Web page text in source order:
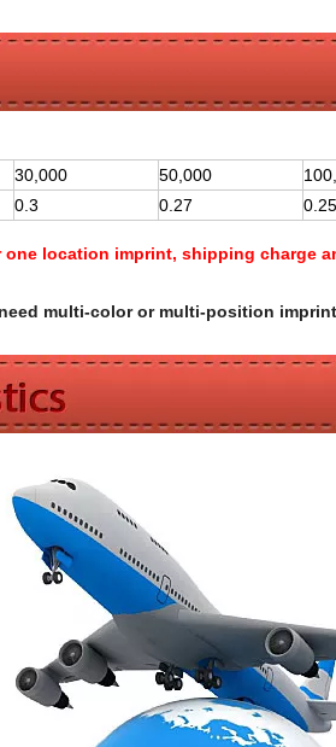
30,000 50,000
0.3 0.27 0.25
one location imprint, shipping charge
multi-color or multi-position